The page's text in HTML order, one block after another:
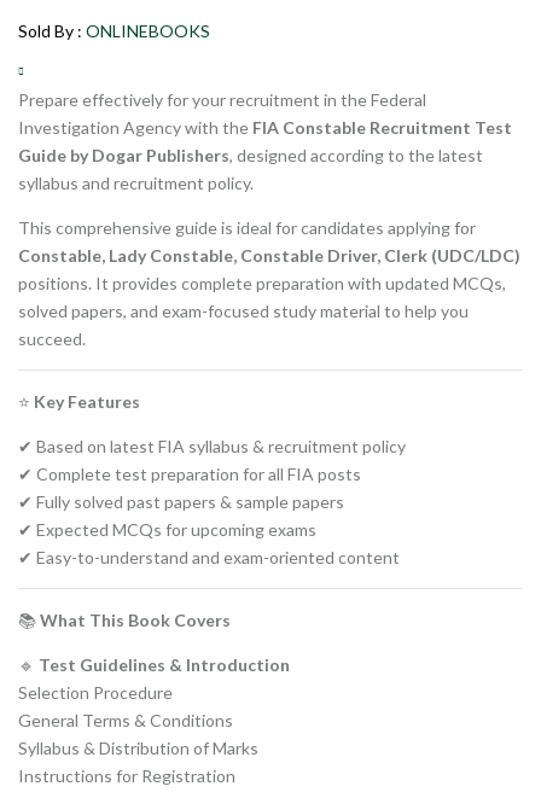
₨ 1,500.
Sold By : ONLINEBOOKS
Prepare effectively for your recruitment in the Federal
Investigation Agency with the FIA Constable Recruitment Test
Guide by Dogar Publishers, designed according to the latest
syllabus and recruitment policy.
This comprehensive guide is ideal for candidates applying for
Constable, Lady Constable, Constable Driver, Clerk (UDC/LDC)
positions. It provides complete preparation with updated MCQs,
solved papers, and exam-focused study material to help you
succeed.
⭐ Key Features
✔ Based on latest FIA syllabus & recruitment policy
✔ Complete test preparation for all FIA posts
✔ Fully solved past papers & sample papers
✔ Expected MCQs for upcoming exams
✔ Easy-to-understand and exam-oriented content
📚What This Book Covers
🔹 Test Guidelines & Introduction
Selection Procedure
General Terms & Conditions
Syllabus & Distribution of Marks
Instructions for Registration